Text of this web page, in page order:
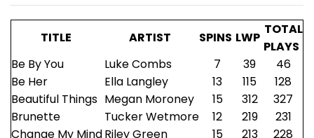
TITLE ARTIST SPINS LWP
TOTAL
PLAYS
Be By You
Luke Combs 7 39
46
Be Her
Ella Langley 13 115
128
Beautiful Things Megan Moroney 15 312
327
Brunette
Tucker Wetmore 12 219
231
Change My MindRiley Green 15 213 228